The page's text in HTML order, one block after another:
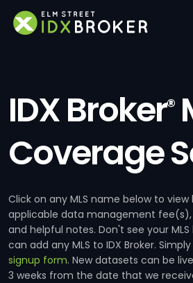
IDX Broker®
Coverage
Click on any MLS name below to
applicable data management
and helpful notes. Don't see your
can add any MLS to IDX Broker.
signup form. New datasets can be
3 weeks from the date that we